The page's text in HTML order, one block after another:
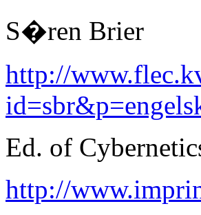
S�ren Brier
http://
Ed. of
http://